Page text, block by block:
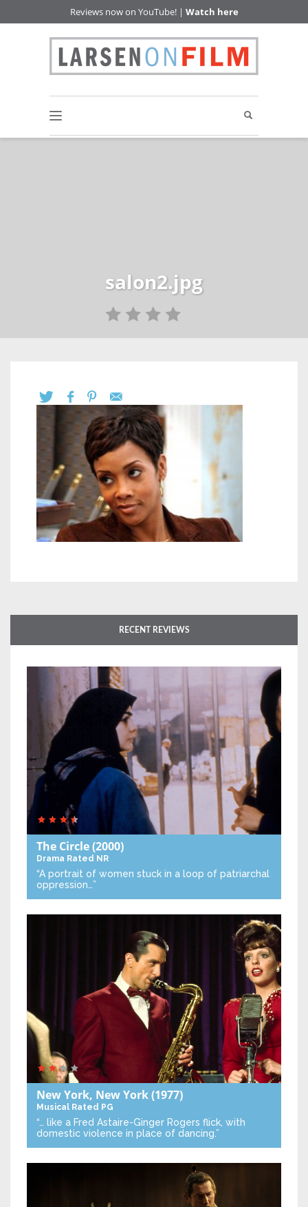
Reviews now on YouTube! | Watch here
salon2.jpg
RECENT REVIEWS
The Circle(2000)
Drama Rated NR
“A portrait of women stuck in a loop of patriarchal
oppression…”
New York, New York(1977)
Musical Rated PG
“… like a Fred Astaire-Ginger Rogers flick, with
domestic violence in place of dancing.”